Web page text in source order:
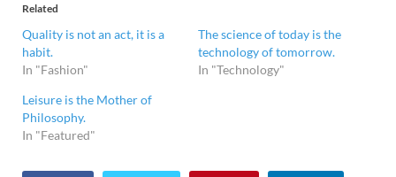
Related
Quality is not an act, it is a
habit.
In "Fashion"
The science of today is the
technology of tomorrow.
In "Technology"
Leisure is the Mother of
Philosophy.
In "Featured"